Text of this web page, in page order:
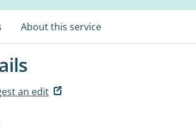
About this service
an edit